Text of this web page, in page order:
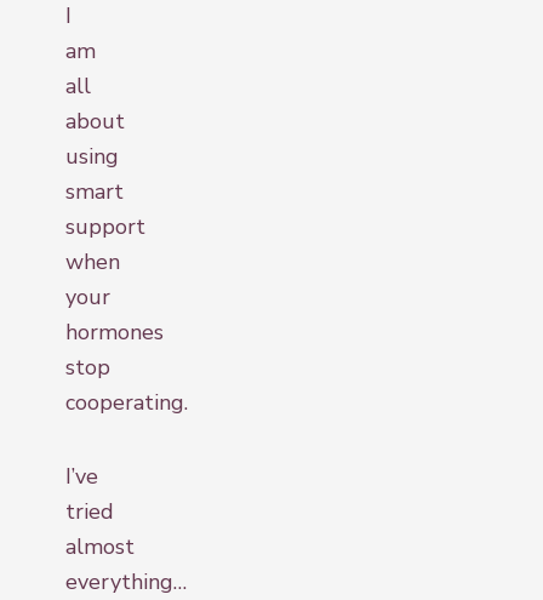
I
am
all
about
using
smart
support
when
your
hormones
stop
cooperating.
I’ve
tried
almost
everything…